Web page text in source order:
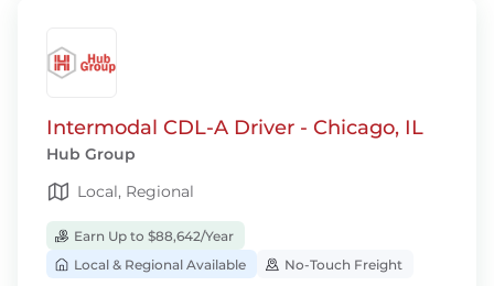
Intermodal CDL-A Driver - Chicago, IL
Hub Group
Local, Regional
Earn Up to $88,642/Year
Local & Regional Available
No-Touch Freight